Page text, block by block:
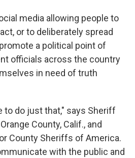
media allowing people to
or to deliberately spread
a political point of
officials across the country
in need of truth
to do just that," says Sheriff
County, Calif., and
County Sheriffs of America.
with the public and